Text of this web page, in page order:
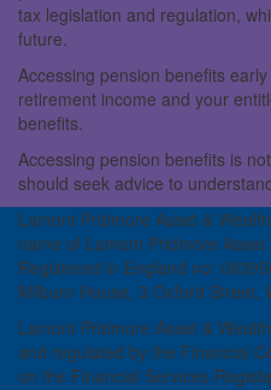
tax legislation and regulation,
future.
Accessing pension benefits
retirement income and your
benefits.
Accessing pension benefits is
should seek advice to
Lamont Pridmore Asset &
name of Lamont Pridmore
Registered in England no:
Milburn House, 3 Oxford Street,
Lamont Pridmore Asset &
and regulated by the Financial
on the Financial Services